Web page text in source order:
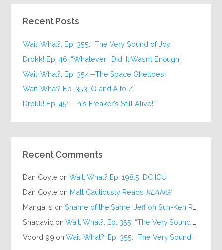
Recent Posts
Wait, What?, Ep. 355: “The Very Sound of Joy”
Drokk! Ep. 46: “Whatever I Did, It Wasn’t Enough.”
Wait, What?, Ep. 354—The Space Ghettoes!
Wait, What? Ep. 353: Q and A to Z
Drokk! Ep. 45: “This Freaker’s Still Alive!”
Recent Comments
Dan Coyle onWait, What? Ep. 198.5: DC ICU
Dan Coyle on Matt Cautiously Reads KLANG!
Manga Is onShame of the Same: Jeff on Sun-Ken Rock
Shadavid onWait, What?, Ep. 355: “The Very Sound of Joy”
Voord 99 onWait, What?, Ep. 355: “The Very Sound of Joy”